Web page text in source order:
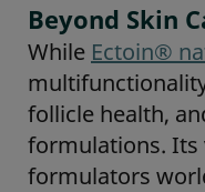
Beyond Skin
While Ectoin®
follicle health,
formulations. Its
formulators